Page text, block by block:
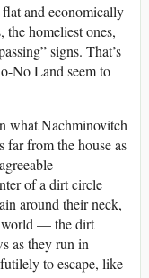
and economically
the homeliest ones,
signs. That’s
No Land seem to
what Nachminovitch
from the house as
of a dirt circle
around their neck,
world — the dirt
as they run in
to escape, like